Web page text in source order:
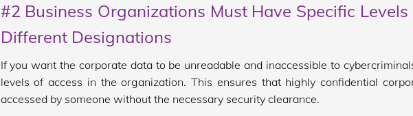
#2 Business Organizations Must Have Specific Levels
Different Designations
If you want the corporate data to be unreadable and inaccessible to
levels of access in the organization. This ensures that highly confidential
accessed by someone without the necessary security clearance.